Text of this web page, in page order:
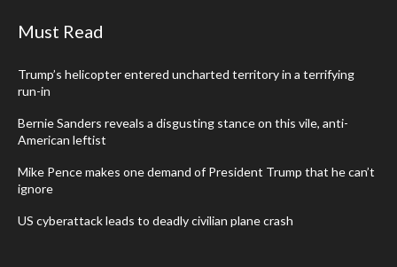
Must Read
Trump’s helicopter entered uncharted territory in a terrifying
run-in
Bernie Sanders reveals a disgusting stance on this vile, anti-
American leftist
Mike Pence makes one demand of President Trump that he can’t
ignore
US cyberattack leads to deadly civilian plane crash